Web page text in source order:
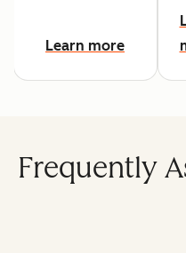
Learn more
Frequently